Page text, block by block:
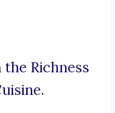
Richness